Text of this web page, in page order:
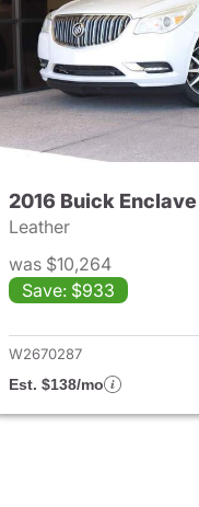
2016 Buick Enclave
Leather
was $10,264
Save: $933
W2670287
Est. $138/mo